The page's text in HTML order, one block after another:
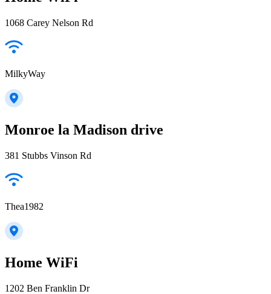
1068 Carey Nelson Rd
MilkyWay
Monroe la Madison drive
381 Stubbs Vinson Rd
Thea1982
Home WiFi
1202 Ben Franklin Dr